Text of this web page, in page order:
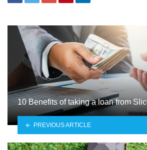
10 Benefits of taking a loan from
PREVIOUS ARTICLE